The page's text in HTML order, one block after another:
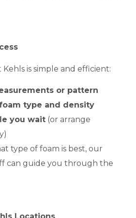
is simple and efficient:
or pattern
type and density
you wait (or arrange
type of foam is best, our
can guide you through the
Locations